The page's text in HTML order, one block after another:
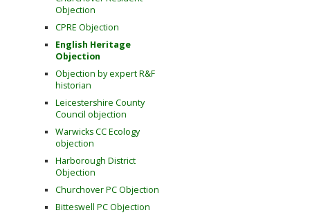
Objection
CPRE Objection
English Heritage
Objection
Objection by expert R&F
historian
Leicestershire County
Council objection
Warwicks CC Ecology
objection
Harborough District
Objection
Churchover PC Objection
Bitteswell PC Objection